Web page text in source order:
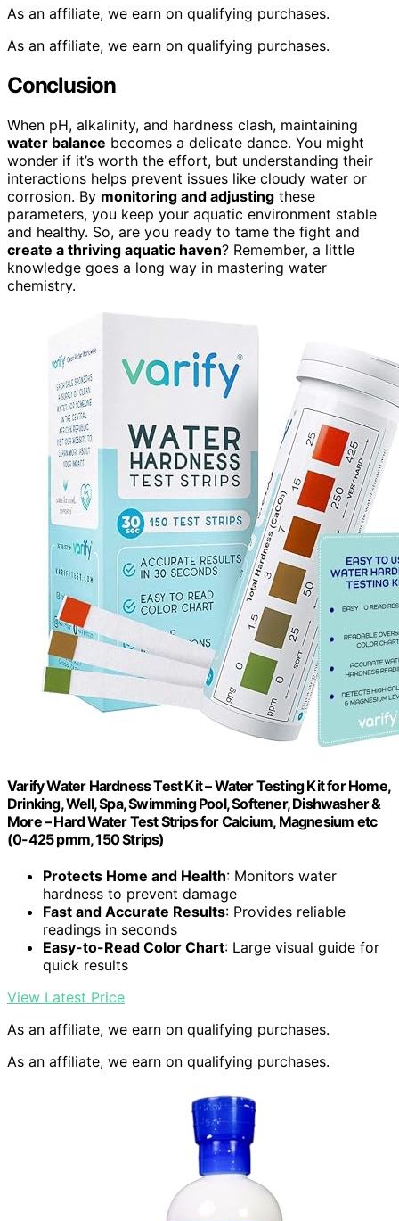
As an affiliate, we earn on qualifying purchases.
As an affiliate, we earn on qualifying purchases.
Conclusion
When pH, alkalinity, and hardness clash, maintaining
water balance becomes a delicate dance. You might
wonder if it’s worth the effort, but understanding their
interactions helps prevent issues like cloudy water or
corrosion. By monitoring and adjusting these
parameters, you keep your aquatic environment stable
and healthy. So, are you ready to tame the fight and
create a thriving aquatic haven? Remember, a little
knowledge goes a long way in mastering water
chemistry.
Varify Water Hardness Test Kit – Water Testing Kit for Home,
Drinking, Well, Spa, Swimming Pool, Softener, Dishwasher &
More – Hard Water Test Strips for Calcium, Magnesium etc
(0-425 pmm, 150 Strips)
Protects Home and Health: Monitors water
hardness to prevent damage
Fast and Accurate Results: Provides reliable
readings in seconds
Easy-to-Read Color Chart: Large visual guide for
quick results
View Latest Price
As an affiliate, we earn on qualifying purchases.
As an affiliate, we earn on qualifying purchases.